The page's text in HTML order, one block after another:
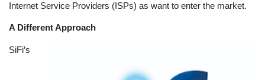
Internet Service Providers (ISPs) as want to enter the market.
A Different Approach
SiFi’s